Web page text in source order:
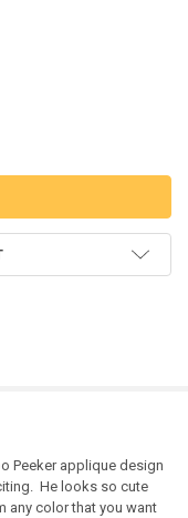
PEEKER APPLIQUE
BOO BOO PEEKER
Peeker applique design
He looks so cute
any color that you want